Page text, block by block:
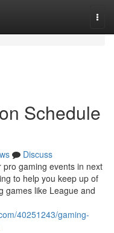
Schedule
Discuss
gaming events in next
to help you keep up of
games like League and
40251243/gaming-